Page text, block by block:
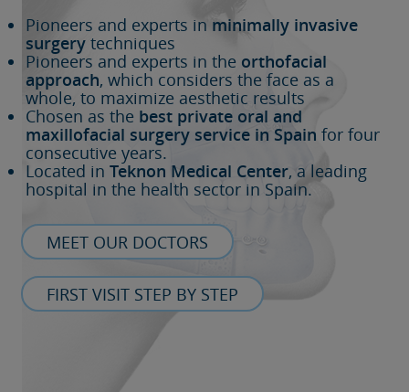
Pioneers and experts in minimally invasive
surgery techniques
Pioneers and experts in the orthofacial
approach, which considers the face as a
whole, to maximize aesthetic results
Chosen as the best private oral and
maxillofacial surgery service in Spain for four
consecutive years.
Located in Teknon Medical Center, a leading
hospital in the health sector in Spain.
MEET OUR DOCTORS
FIRST VISIT STEP BY STEP